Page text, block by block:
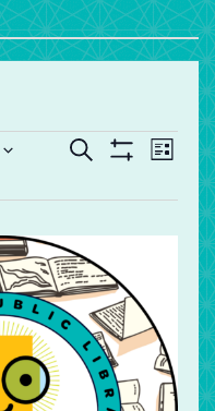
Events
and
Views
Navigation
Search List